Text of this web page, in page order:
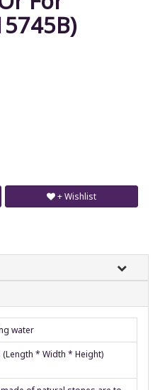
+ Wishlist
water
* Width * Height)